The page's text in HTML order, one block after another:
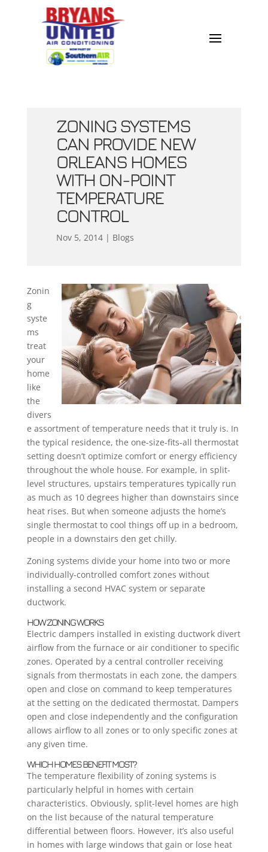
ZONING SYSTEMS
CAN PROVIDE NEW
ORLEANS HOMES
WITH ON-POINT
TEMPERATURE
CONTROL
Nov 5, 2014| Blogs
Zonin
g
syste
ms
treat
your
home
like
the
divers
e assortment of temperature needs that it truly is. In
the typical residence, the one-size-fits-all thermostat
setting doesn’t optimize comfort or energy efficiency
throughout the whole house. For example, in split-
level structures, upstairs temperatures typically run
as much as 10 degrees higher than downstairs since
heat rises. But when someone adjusts the home’s
single thermostat to cool things off up in a bedroom,
people in a downstairs den get chilly.
Zoning systems divide your home into two or more
individually-controlled comfort zones without
installing a second HVAC system or separate
ductwork.
HOW ZONING WORKS
Electric dampers installed in existing ductwork divert
airflow from the furnace or air conditioner to specific
zones. Operated by a central controller receiving
signals from thermostats in each zone, the dampers
open and close on command to keep temperatures
at the setting on the dedicated thermostat. Dampers
open and close independently and the configuration
allows airflow to all zones or to only specific zones at
any given time.
WHICH HOMES BENEFIT MOST?
The temperature flexibility of zoning systems is
particularly helpful in homes with certain
characteristics. Obviously, split-level homes are high
on the list because of the natural temperature
differential between floors. However, it’s also useful
in homes with large windows that gain or lose heat